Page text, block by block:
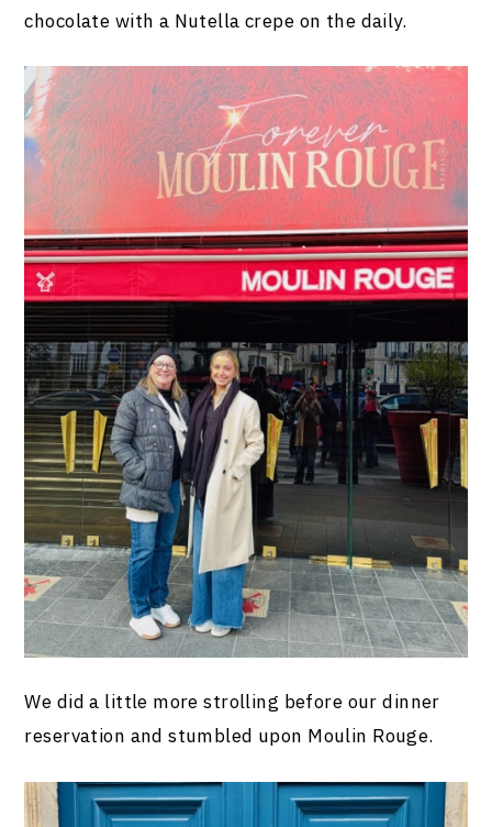
chocolate with a Nutella crepe on the daily.
We did a little more strolling before our dinner
reservation and stumbled upon Moulin Rouge.